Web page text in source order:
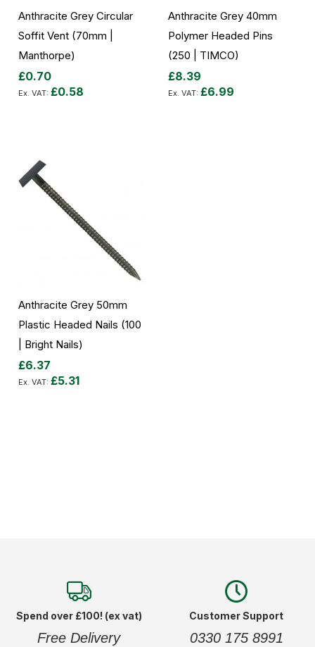
Anthracite Grey Circular
Soffit Vent (70mm |
Manthorpe)
£0.70
£0.58
Anthracite Grey 40mm
Polymer Headed Pins
(250 | TIMCO)
£8.39
£6.99
Anthracite Grey 50mm
Plastic Headed Nails (100
| Bright Nails)
£6.37
£5.31
Spend over £100! (ex vat)
Free Delivery
Customer Support
0330 175 8991